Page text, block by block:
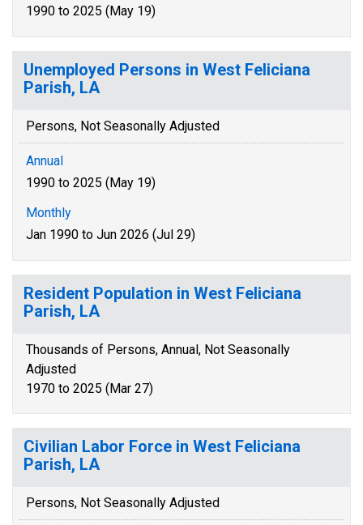
1990 to 2025 (May 19)
Unemployed Persons in West Feliciana
Parish, LA
Persons, Not Seasonally Adjusted
Annual
1990 to 2025 (May 19)
Monthly
Jan 1990 to Jun 2026 (Jul 29)
Resident Population in West Feliciana
Parish, LA
Thousands of Persons, Annual, Not Seasonally
Adjusted
1970 to 2025 (Mar 27)
Civilian Labor Force in West Feliciana
Parish, LA
Persons, Not Seasonally Adjusted